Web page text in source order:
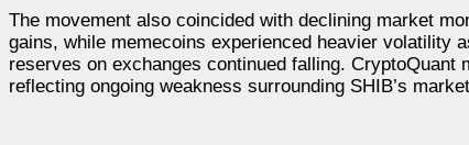
The movement also coincided with declining market
gains, while memecoins experienced heavier volatility
reserves on exchanges continued falling.
reflecting ongoing weakness surrounding SHIB’s